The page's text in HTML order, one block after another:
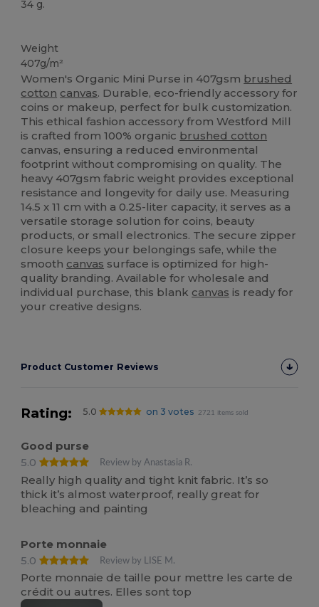
34 g.
Weight
407g/m²
Women's Organic Mini Purse in 407gsm brushed
cotton canvas. Durable, eco-friendly accessory for
coins or makeup, perfect for bulk customization.
This ethical fashion accessory from Westford Mill
is crafted from 100% organic brushed cotton
canvas, ensuring a reduced environmental
footprint without compromising on quality. The
heavy 407gsm fabric weight provides exceptional
resistance and longevity for daily use. Measuring
14.5 x 11 cm with a 0.25-liter capacity, it serves as a
versatile storage solution for coins, beauty
products, or small electronics. The secure zipper
closure keeps your belongings safe, while the
smooth canvas surface is optimized for high-
quality branding. Available for wholesale and
individual purchase, this blank canvas is ready for
your creative designs.
Product Customer Reviews
Rating: 5.0 on 3 votes 2721 items sold
Good purse
5.0
Review by Anastasia R.
Really high quality and tight knit fabric. It’s so
thick it’s almost waterproof, really great for
bleaching and painting
Porte monnaie
5.0
Review by LISE M.
Porte monnaie de taille pour mettre les carte de
crédit ou autres. Elles sont top